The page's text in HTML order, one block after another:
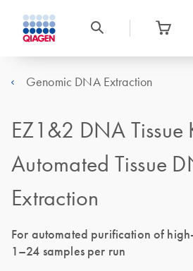
Genomic DNA Extraction
EZ1&2 DNA Tissue
Automated Tissue
Extraction
For automated purification of
1–24 samples per run